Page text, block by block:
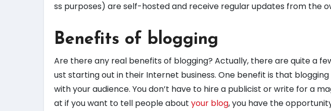
ss purposes) are self-hosted and receive regular updates from the
Benefits of blogging
Are there any real benefits of blogging? Actually, there are quite a
ust starting out in their Internet business. One benefit is that
with your audience. You don’t have to hire a publicist or write for a
at if you want to tell people about your blog, you have the